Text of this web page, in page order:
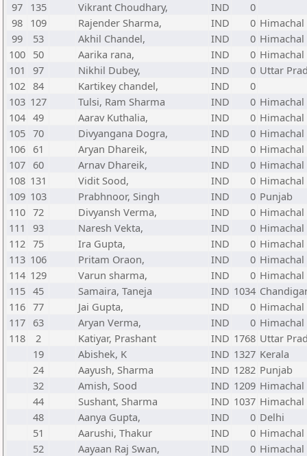
97 135 Vikrant Choudhary, IND
0
98 109 Rajender Sharma, IND 0 Himachal
99
53 Akhil Chandel, IND 0 Himachal
100 50 Aarika rana, IND 0 Himachal
101
97 Nikhil Dubey, IND 0 Uttar
102 84 Kartikey chandel, IND
0
103 127 Tulsi, Ram Sharma IND 0 Himachal
104 49 Aarav Kuthalia, IND 0 Himachal
105 70 Divyangana Dogra, IND 0 Himachal
106 61 Aryan Dhareik, IND 0 Himachal
107 60 Arnav Dhareik, IND 0 Himachal
108 131 Vidit Sood, IND 0 Himachal
109 103 Prabhnoor, Singh IND 0 Punjab
110 72 Divyansh Verma, IND 0 Himachal
111
93 Naresh Vekta, IND 0 Himachal
112 75 Ira Gupta, IND 0 Himachal
113 106 Pritam Oraon, IND 0 Himachal
114 129 Varun sharma, IND 0 Himachal
115 45 Samaira, Taneja IND 1034
116 77 Jai Gupta, IND 0 Himachal
117 63 Aryan Verma, IND 0 Himachal
118
2 Katiyar, Prashant IND 1768 Uttar
19
Abishek, K IND 1327 Kerala
24
Aayush, Sharma IND 1282 Punjab
32
Amish, Sood IND 1209 Himachal
44
Sushant, Sharma IND 1037 Himachal
48
Aanya Gupta, IND 0 Delhi
51
Aarushi, Thakur IND 0 Himachal
52
Aayaan Raj Swan, IND 0 Himachal